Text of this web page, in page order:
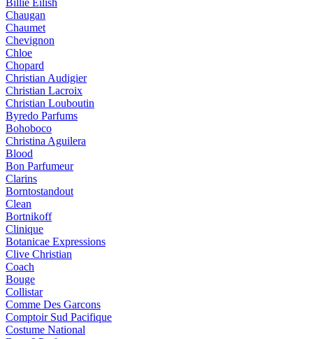
Billie Eilish
Chaugan
Chaumet
Chevignon
Chloe
Chopard
Christian Audigier
Christian Lacroix
Christian Louboutin
Byredo Parfums
Bohoboco
Christina Aguilera
Blood
Bon Parfumeur
Clarins
Borntostandout
Clean
Bortnikoff
Clinique
Botanicae Expressions
Clive Christian
Coach
Bouge
Collistar
Comme Des Garcons
Comptoir Sud Pacifique
Costume National